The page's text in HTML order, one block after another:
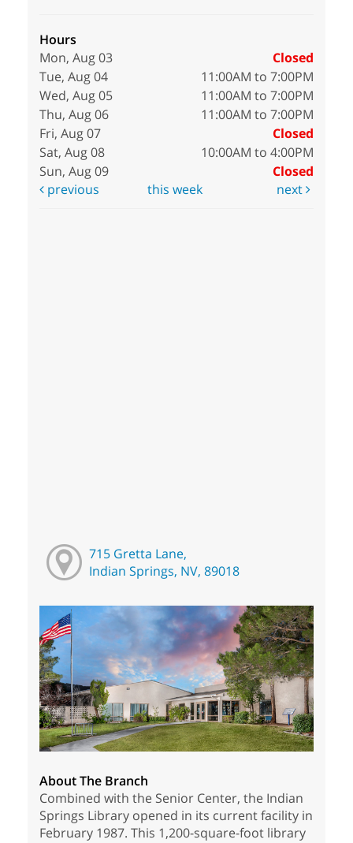
Hours
Mon, Aug 03
Closed
Tue, Aug 04
11:00AM to 7:00PM
Wed, Aug 05
11:00AM to 7:00PM
Thu, Aug 06
11:00AM to 7:00PM
Fri, Aug 07
Closed
Sat, Aug 08
10:00AM to 4:00PM
Sun, Aug 09
Closed
previous
this week next
715 Gretta Lane,
Indian Springs, NV, 89018
About The Branch
Combined with the Senior Center, the Indian
Springs Library opened in its current facility in
February 1987. This 1,200-square-foot library